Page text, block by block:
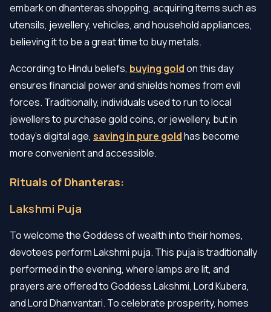
embark on dhanteras shopping, acquiring items such as
utensils, jewellery, vehicles, and household appliances,
believing it to be a great time to buy metals.
According to Hindu beliefs, buying goldon this day
ensures financial power and shields homes from evil
forces. Traditionally, individuals used to run to local
jewellers to purchase gold coins, or jewellery, but in
today’s digital age, saving in pure goldhas become
more convenient and accessible.
Rituals of Dhanteras:
Lakshmi Puja
To welcome the Goddess of wealth into their homes,
devotees perform Lakshmi puja. This puja is traditionally
performed in the evening, where lamps are lit, and
prayers are offered to Goddess Lakshmi, Lord Kubera,
and Lord Dhanvantari. To celebrate prosperity, homes